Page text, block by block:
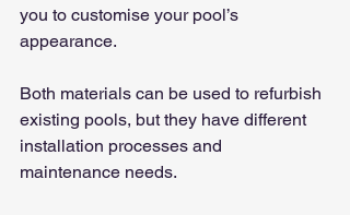
you to customise your pool’s
appearance.
Both materials can be used to refurbish
existing pools, but they have different
installation processes and
maintenance needs.